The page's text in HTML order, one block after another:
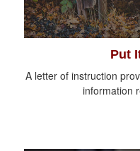
Put
A letter of instruction
information